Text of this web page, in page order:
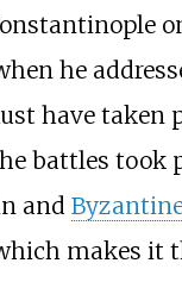
he
have taken
battles took
and
makes it